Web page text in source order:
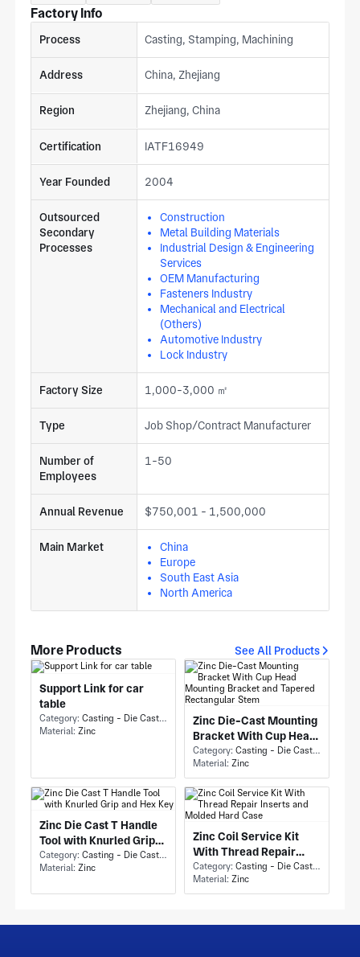
Factory Info
Process Casting, Stamping, Machining
Address China, Zhejiang
Region Zhejiang, China
Certification IATF16949
Year Founded 2004
Outsourced
Secondary
Processes
Construction
Metal Building Materials
Industrial Design & Engineering
Services
OEM Manufacturing
Fasteners Industry
Mechanical and Electrical
(Others)
Automotive Industry
Lock Industry
Factory Size 1,000-3,000 ㎡
Type Job Shop/Contract Manufacturer
Number of
Employees
1-50
Annual Revenue $750,001 - 1,500,000
Main Market
China
Europe
South East Asia
North America
More Products See All Products
Support Link for car
table
Category: Casting - Die Casting
Material: Zinc
Zinc Die-Cast Mounting
Bracket With Cup Head
Mounting Bracket and
Tapered Rectangular
Stem
Category: Casting - Die Casting
Material: Zinc
Zinc Die Cast T Handle
Tool with Knurled Grip
and Hex Key
Category: Casting - Die Casting
Material: Zinc
Zinc Coil Service Kit
With Thread Repair
Inserts and Molded Hard
Case
Category: Casting - Die Casting
Material: Zinc